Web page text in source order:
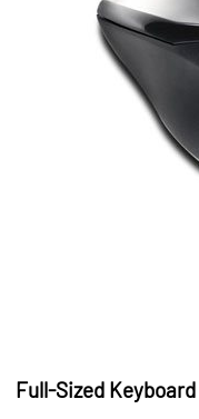
Full-Sized Keyboard